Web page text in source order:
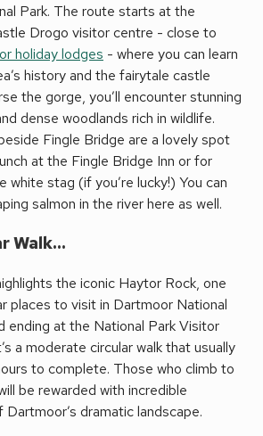
Park. The route starts at the
Drogo visitor centre - close to
holiday lodges - where you can learn
history and the fairytale castle
the gorge, you’ll encounter stunning
dense woodlands rich in wildlife.
Fingle Bridge are a lovely spot
at the Fingle Bridge Inn or for
white stag (if you’re lucky!) You can
salmon in the river here as well.
Walk...
the iconic Haytor Rock, one
places to visit in Dartmoor National
ending at the National Park Visitor
a moderate circular walk that usually
to complete. Those who climb to
be rewarded with incredible
dramatic landscape.